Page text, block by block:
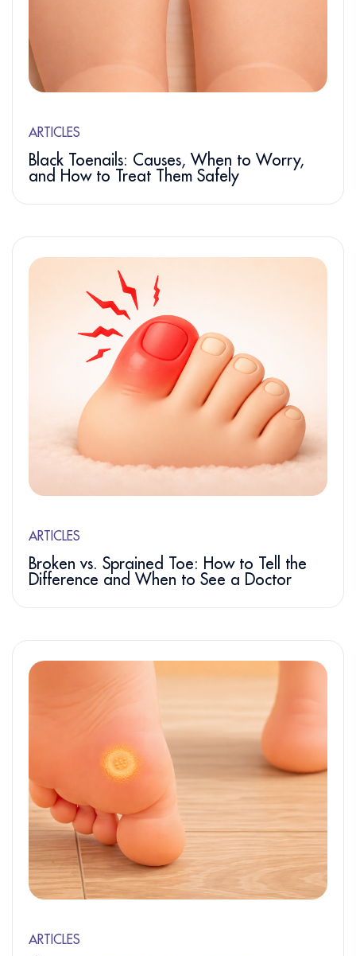
ARTICLES
Black Toenails: Causes, When to Worry,
and How to Treat Them Safely
ARTICLES
Broken vs. Sprained Toe: How to Tell the
Difference and When to See a Doctor
ARTICLES